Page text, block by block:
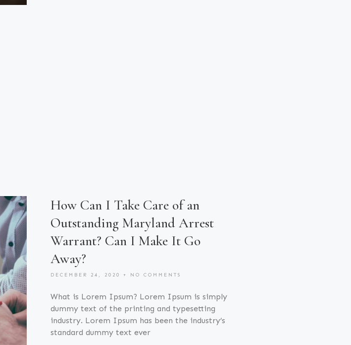
How Can I Take Care of an
Outstanding Maryland Arrest
Warrant? Can I Make It Go
Away?
DECEMBER 24, 2020 NO COMMENTS
What is Lorem Ipsum? Lorem Ipsum is simply
dummy text of the printing and typesetting
industry. Lorem Ipsum has been the industry’s
standard dummy text ever